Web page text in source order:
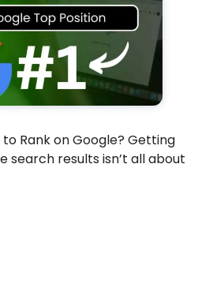
Rank on Google? Getting
search results isn’t all about